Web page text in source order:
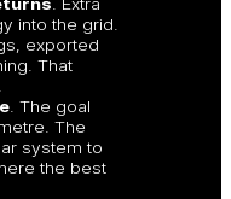
into the grid.
exported
That
. The goal
The
system to
the best